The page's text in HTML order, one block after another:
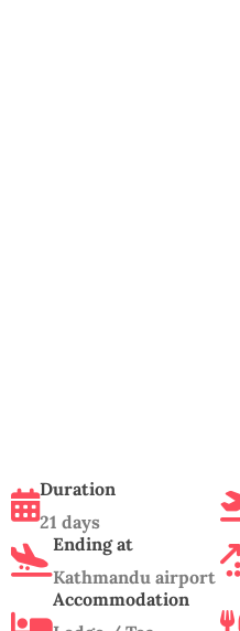
Duration
21 days
Ending at
Kathmandu airport
Accommodation